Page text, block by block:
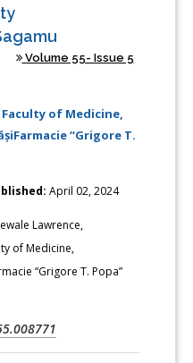
Volume 55- Issue 5
of Medicine,
“Grigore T.
April 02, 2024
Lawrence,
of Medicine,
“Grigore T. Popa”